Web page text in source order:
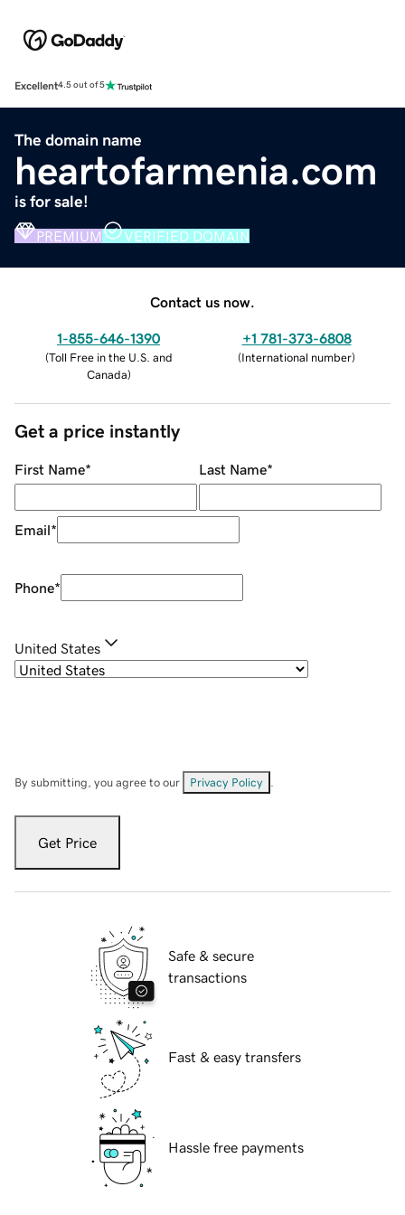
Excellent4.5 out of 5
The domain name
heartofarmenia.com
is for sale!
PREMIUM VERIFIED DOMAIN
Contact us now.
1-855-646-1390
(Toll Free in the U.S. and
Canada)
+1 781-373-6808
(International number)
Get a price instantly
First Name* Last Name*
Email*
Phone*
United States
By submitting, you agree to our Privacy Policy
Get Price
Safe & secure
transactions
Fast & easy transfers
Hassle free payments